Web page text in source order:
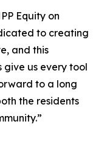
Equity on
to creating
and this
give us every tool
to a long
the residents